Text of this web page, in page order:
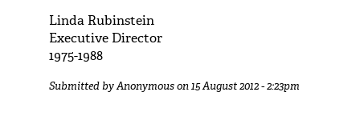
Linda Rubinstein
Executive Director
1975-1988
Submitted byAnonymouson 15 August 2012 - 2:23pm